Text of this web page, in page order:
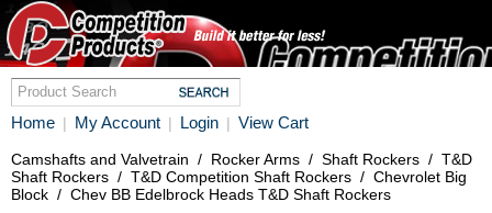
Home | My Account | Login | View Cart
Camshafts and Valvetrain / Rocker Arms / Shaft Rockers / T&D
Shaft Rockers / T&D Competition Shaft Rockers / Chevrolet Big
Block / Chev BB Edelbrock Heads T&D Shaft Rockers